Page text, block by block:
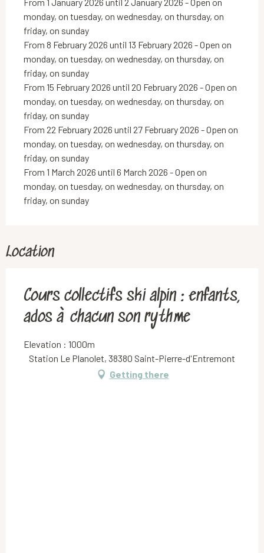
From 1 January 2026 until 2 January 2026 - Open on
monday, on tuesday, on wednesday, on thursday, on
friday, on sunday
From 8 February 2026 until 13 February 2026 - Open on
monday, on tuesday, on wednesday, on thursday, on
friday, on sunday
From 15 February 2026 until 20 February 2026 - Open on
monday, on tuesday, on wednesday, on thursday, on
friday, on sunday
From 22 February 2026 until 27 February 2026 - Open on
monday, on tuesday, on wednesday, on thursday, on
friday, on sunday
From 1 March 2026 until 6 March 2026 - Open on
monday, on tuesday, on wednesday, on thursday, on
friday, on sunday
Location
Cours collectifs ski alpin : enfants,
ados à chacun son rythme
Elevation : 1000m
Station Le Planolet, 38380 Saint-Pierre-d'Entremont
Getting there